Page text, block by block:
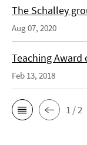
The Schalley
Aug 07, 2020
Teaching
Feb 13, 2018
1 / 2